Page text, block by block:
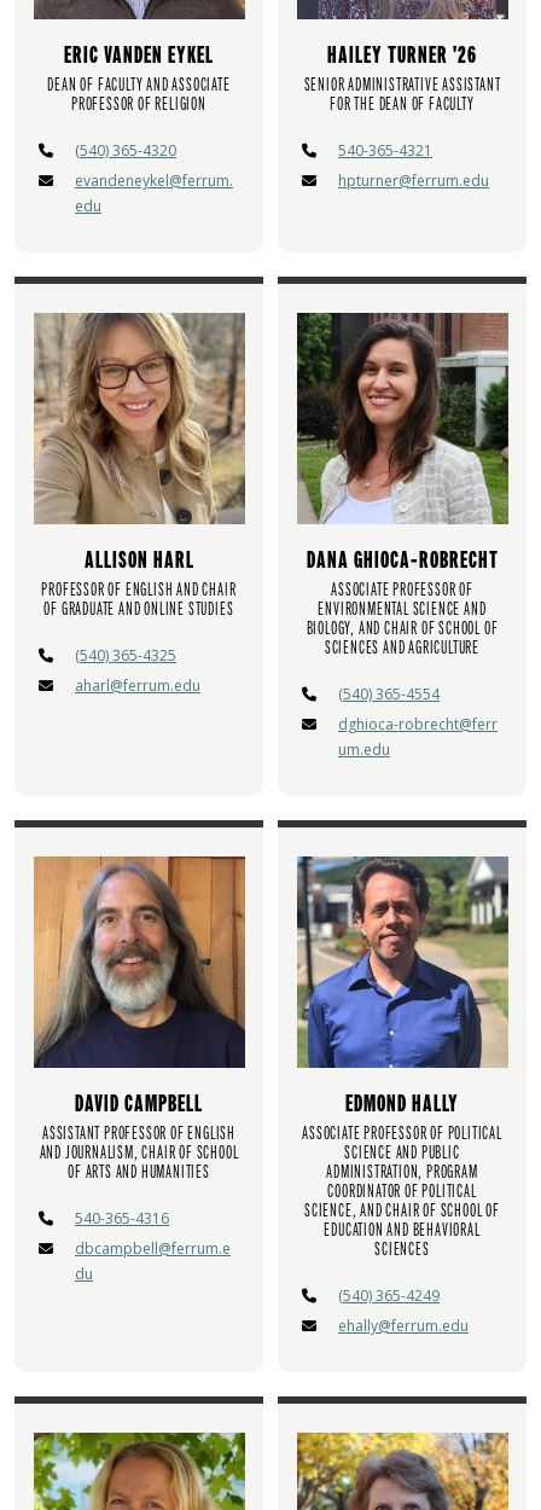
ERIC VANDEN EYKEL
DEAN OF FACULTY AND ASSOCIATE
PROFESSOR OF RELIGION
(540) 365-4320
evandeneykel@ferrum.
edu
HAILEY TURNER '26
SENIOR ADMINISTRATIVE ASSISTANT
FOR THE DEAN OF FACULTY
540-365-4321
hpturner@ferrum.edu
ALLISON HARL
PROFESSOR OF ENGLISH AND CHAIR
OF GRADUATE AND ONLINE STUDIES
(540) 365-4325
aharl@ferrum.edu
DANA GHIOCA-ROBRECHT
ASSOCIATE PROFESSOR OF
ENVIRONMENTAL SCIENCE AND
BIOLOGY, AND CHAIR OF SCHOOL OF
SCIENCES AND AGRICULTURE
(540) 365-4554
dghioca-robrecht@ferr
um.edu
DAVID CAMPBELL
ASSISTANT PROFESSOR OF ENGLISH
AND JOURNALISM, CHAIR OF SCHOOL
OF ARTS AND HUMANITIES
540-365-4316
dbcampbell@ferrum.e
du
EDMOND HALLY
ASSOCIATE PROFESSOR OF POLITICAL
SCIENCE AND PUBLIC
ADMINISTRATION, PROGRAM
COORDINATOR OF POLITICAL
SCIENCE, AND CHAIR OF SCHOOL OF
EDUCATION AND BEHAVIORAL
SCIENCES
(540) 365-4249
ehally@ferrum.edu